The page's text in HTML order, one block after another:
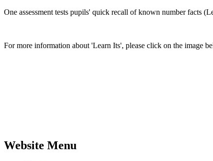
One assessment tests pupils' quick recall of known number facts
For more information about 'Learn Its', please click on the image
Website Menu